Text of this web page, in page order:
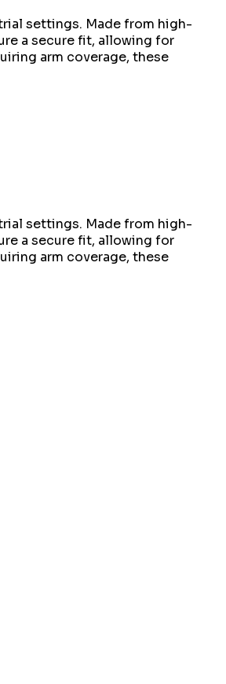
settings. Made from high-
a secure fit, allowing for
arm coverage, these
settings. Made from high-
a secure fit, allowing for
arm coverage, these